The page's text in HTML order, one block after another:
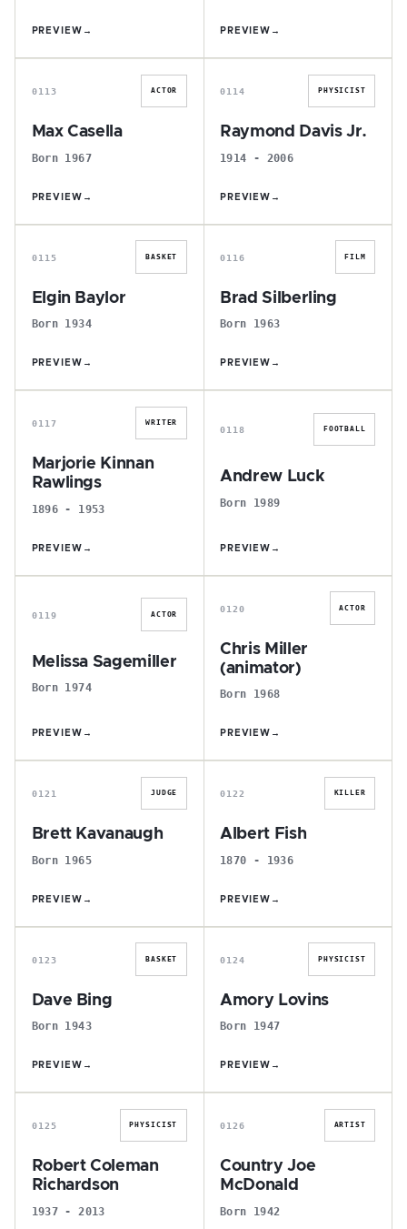
PREVIEW → PREVIEW →
M
0113 ACTOR
Max Casella
Born 1967
PREVIEW →
R
0114 PHYSICIST
Raymond Davis Jr.
1914 - 2006
PREVIEW →
E
0115 BASKET
Elgin Baylor
Born 1934
PREVIEW →
B
0116 FILM
Brad Silberling
Born 1963
PREVIEW →
M
0117 WRITER
Marjorie Kinnan
Rawlings
1896 - 1953
PREVIEW →
A
0118 FOOTBALL
Andrew Luck
Born 1989
PREVIEW →
M
0119 ACTOR
Melissa Sagemiller
Born 1974
PREVIEW →
C
0120 ACTOR
Chris Miller
(animator)
Born 1968
PREVIEW →
B
0121 JUDGE
Brett Kavanaugh
Born 1965
PREVIEW →
A
0122 KILLER
Albert Fish
1870 - 1936
PREVIEW →
D
0123 BASKET
Dave Bing
Born 1943
PREVIEW →
A
0124 PHYSICIST
Amory Lovins
Born 1947
PREVIEW →
R
0125 PHYSICIST
Robert Coleman
Richardson
1937 - 2013
C
0126 ARTIST
Country Joe
McDonald
Born 1942